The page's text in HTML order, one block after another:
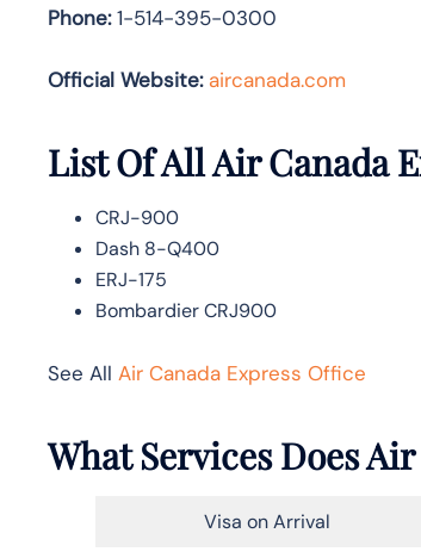
Phone:1-514-395-0300
Official Website: aircanada.com
List Of All Air Canada
CRJ-900
Dash 8-Q400
ERJ-175
Bombardier CRJ900
See All Air Canada Express Office
What Services Does
Visa on Arrival